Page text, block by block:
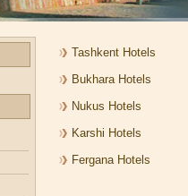
Tashkent Hotels
Bukhara Hotels
Nukus Hotels
Karshi Hotels
Fergana Hotels